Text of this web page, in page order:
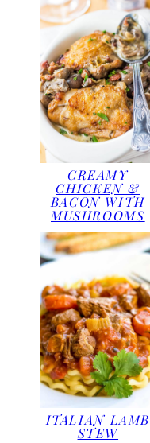
CREAMY
CHICKEN &
BACON WITH
MUSHROOMS
ITALIAN LAMB
STEW